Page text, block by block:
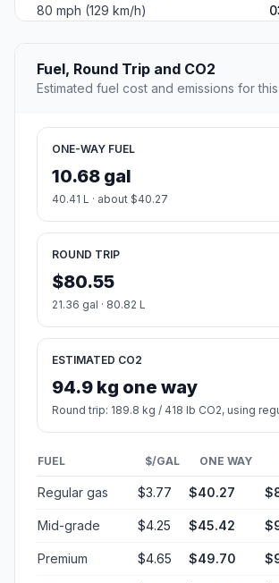
80 mph (129 km/h)
Fuel, Round Trip and CO2
Estimated fuel cost and emissions for
ONE-WAY FUEL
10.68 gal
40.41 L · about $40.27
ROUND TRIP
$80.55
21.36 gal · 80.82 L
ESTIMATED CO2
94.9 kg one way
Round trip: 189.8 kg / 418 lb CO2, using
FUEL $/GAL ONE WAY
Regular gas $3.77 $40.27
Mid-grade $4.25 $45.42
Premium $4.65 $49.70